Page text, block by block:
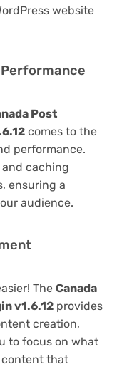
website
Performance
Post
comes to the
performance.
caching
ensuring a
audience.
The Canada
v1.6.12 provides
creation,
to focus on what
that